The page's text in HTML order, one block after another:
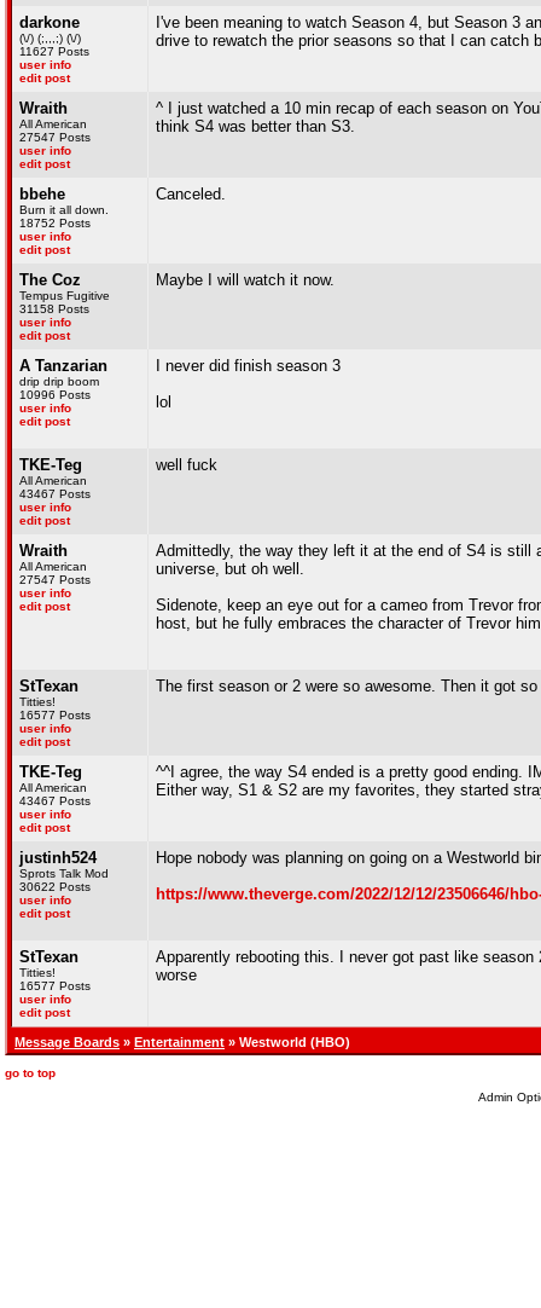
darkone
(\/) (;,,,;) (\/)
11627 Posts
user info
edit post
I've been meaning to watch Season 4, but Season 3
drive to rewatch the prior seasons so that I can catch
Wraith
All American
27547 Posts
user info
edit post
^ I just watched a 10 min recap of each season on
think S4 was better than S3.
bbehe
Burn it all down.
18752 Posts
user info
edit post
Canceled.
The Coz
Tempus Fugitive
31158 Posts
user info
edit post
Maybe I will watch it now.
A Tanzarian
drip drip boom
10996 Posts
user info
edit post
I never did finish season 3
lol
TKE-Teg
All American
43467 Posts
user info
edit post
well fuck
Wraith
All American
27547 Posts
user info
edit post
Admittedly, the way they left it at the end of S4 is still
universe, but oh well.
Sidenote, keep an eye out for a cameo from Trevor
host, but he fully embraces the character of Trevor
StTexan
Titties!
16577 Posts
user info
edit post
The first season or 2 were so awesome. Then it got
TKE-Teg
All American
43467 Posts
user info
edit post
^^I agree, the way S4 ended is a pretty good ending.
Either way, S1 & S2 are my favorites, they started
justinh524
Sprots Talk Mod
30622 Posts
user info
edit post
Hope nobody was planning on going on a Westworld
https://www.theverge.com/2022/12/12/23506646/
StTexan
Titties!
16577 Posts
user info
edit post
Apparently rebooting this. I never got past like
worse
Message Boards » Entertainment » Westworld (HBO)
go to top
Admin